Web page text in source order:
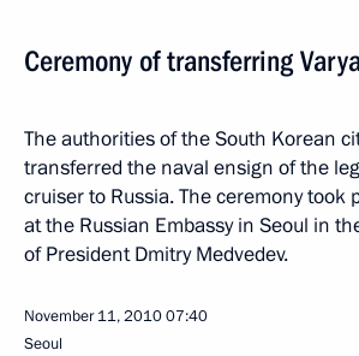
Ceremony of transferring
The authorities of the South Korean
transferred the naval ensign of the
cruiser to Russia. The ceremony took
at the Russian Embassy in Seoul in
of President Dmitry Medvedev.
November 11, 201007:40
Seoul